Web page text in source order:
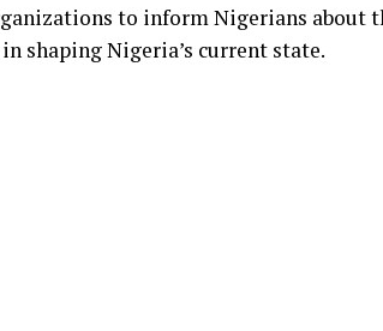
to inform Nigerians about
shaping Nigeria’s current state.